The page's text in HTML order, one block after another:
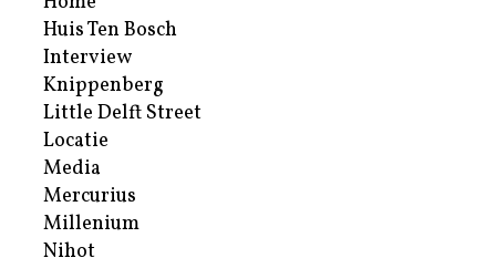
Huis Ten Bosch
Interview
Knippenberg
Little Delft Street
Locatie
Media
Mercurius
Millenium
Nihot